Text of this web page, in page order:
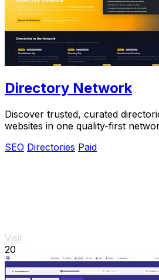
Directory Network
Discover trusted, curated
websites in one quality-first
SEO Directories Paid
Visit
20